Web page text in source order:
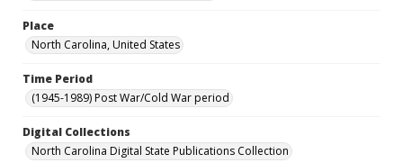
Place
North Carolina, United States
Time Period
(1945-1989) Post War/Cold War period
Digital Collections
North Carolina Digital State Publications Collection